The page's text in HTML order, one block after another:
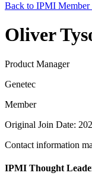
Back to IPMI Member
Oliver
Product Manager
Genetec
Member
Original Join Date:
Contact information
IPMI Thought